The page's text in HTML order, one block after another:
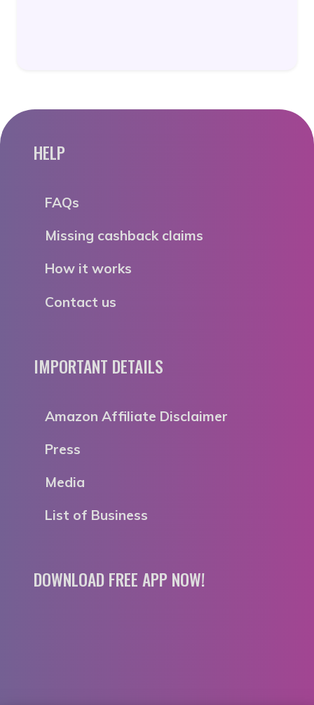
HELP
FAQs
Missing cashback claims
How it works
Contact us
IMPORTANT DETAILS
Amazon Affiliate Disclaimer
Press
Media
List of Business
DOWNLOAD FREE APP NOW!